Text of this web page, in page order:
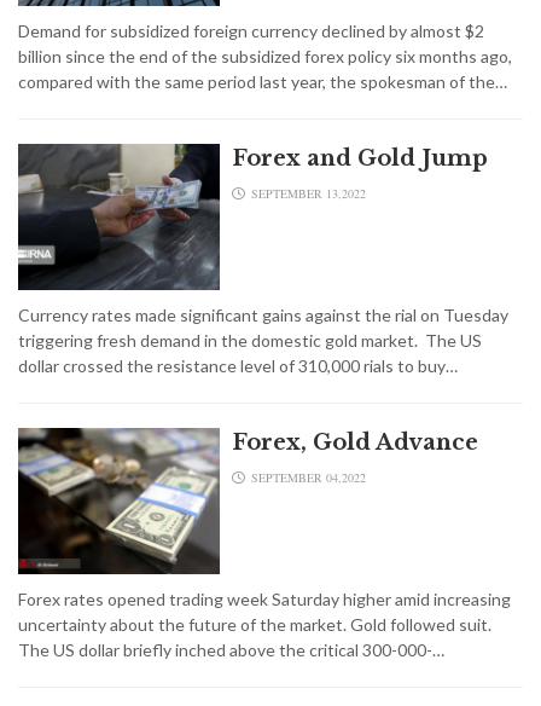
Demand for subsidized foreign currency declined by almost $2
billion since the end of the subsidized forex policy six months ago,
compared with the same period last year, the spokesman of the…
Forex and Gold Jump
SEPTEMBER 13,2022
Currency rates made significant gains against the rial on Tuesday
triggering fresh demand in the domestic gold market. The US
dollar crossed the resistance level of 310,000 rials to buy…
Forex, Gold Advance
SEPTEMBER 04,2022
Forex rates opened trading week Saturday higher amid increasing
uncertainty about the future of the market. Gold followed suit.
The US dollar briefly inched above the critical 300-000-…